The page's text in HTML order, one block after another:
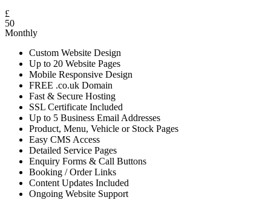
£
50
Monthly
Custom Website Design
Up to 20 Website Pages
Mobile Responsive Design
FREE .co.uk Domain
Fast & Secure Hosting
SSL Certificate Included
Up to 5 Business Email Addresses
Product, Menu, Vehicle or Stock Pages
Easy CMS Access
Detailed Service Pages
Enquiry Forms & Call Buttons
Booking / Order Links
Content Updates Included
Ongoing Website Support